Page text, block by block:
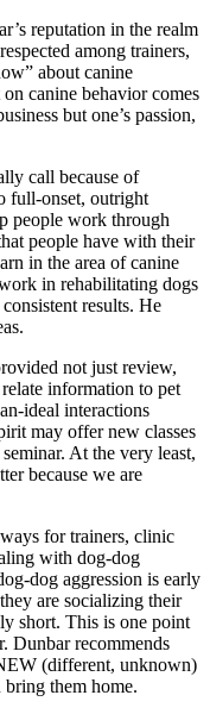
reputation in the realm
among trainers,
about canine
canine behavior comes
but one’s passion,
call because of
full-onset, outright
people work through
people have with their
in the area of canine
in rehabilitating dogs
results. He
not just review,
information to pet
ideal interactions
may offer new classes
At the very least,
because we are
for trainers, clinic
with dog-dog
dog aggression is early
are socializing their
short. This is one point
Dunbar recommends
(different, unknown)
them home.